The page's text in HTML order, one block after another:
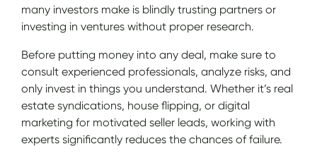
many investors make is blindly trusting partners or
investing in ventures without proper research.
Before putting money into any deal, make sure to
consult experienced professionals, analyze risks, and
only invest in things you understand. Whether it’s real
estate syndications, house flipping, or digital
marketing for motivated seller leads, working with
experts significantly reduces the chances of failure.